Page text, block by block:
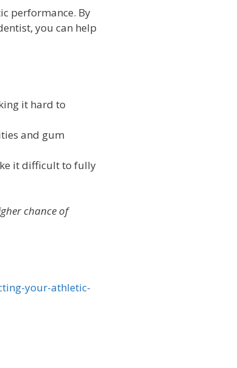
performance. By
you can help
it hard to
and gum
it difficult to fully
chance of
your-athletic-